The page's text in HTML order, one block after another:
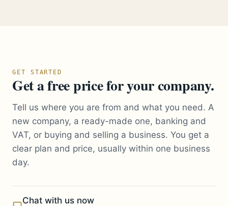
GET STARTED
Get a free price for your company.
Tell us where you are from and what you need. A
new company, a ready-made one, banking and
VAT, or buying and selling a business. You get a
clear plan and price, usually within one business
day.
Chat with us now